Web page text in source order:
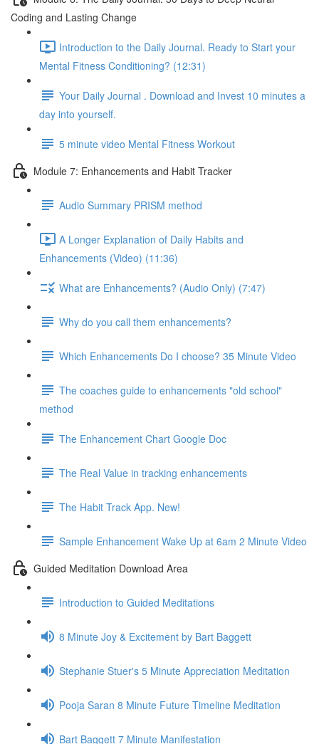
Coding and Lasting Change
Introduction to the Daily Journal. Ready to Start your
Mental Fitness Conditioning? (12:31)
Your Daily Journal . Download and Invest 10 minutes a
day into yourself.
5 minute video Mental Fitness Workout
Module 7: Enhancements and Habit Tracker
Audio Summary PRISM method
A Longer Explanation of Daily Habits and
Enhancements (Video) (11:36)
What are Enhancements? (Audio Only) (7:47)
Why do you call them enhancements?
Which Enhancements Do I choose? 35 Minute Video
The coaches guide to enhancements "old school"
method
The Enhancement Chart Google Doc
The Real Value in tracking enhancements
The Habit Track App. New!
Sample Enhancement Wake Up at 6am 2 Minute Video
Guided Meditation Download Area
Introduction to Guided Meditations
8 Minute Joy & Excitement by Bart Baggett
Stephanie Stuer's 5 Minute Appreciation Meditation
Pooja Saran 8 Minute Future Timeline Meditation
Bart Baggett 7 Minute Manifestation